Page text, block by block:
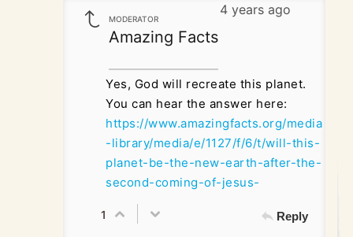
4 years ago
MODERATOR
Amazing Facts
Yes, God will recreate this planet.
You can hear the answer here:
https://www.amazingfacts.org/media
-library/media/e/1127/f/6/t/will-this-
planet-be-the-new-earth-after-the-
second-coming-of-jesus-
1 Reply